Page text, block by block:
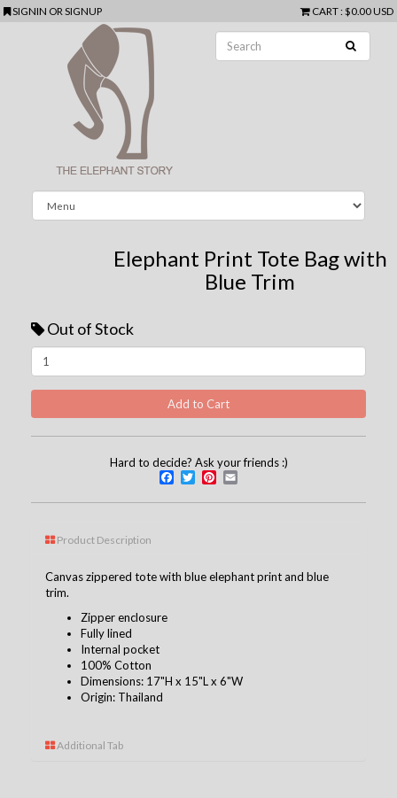
SIGNIN ORSIGNUP CART: $0.00 USD
Elephant Print Tote Bag with
Blue Trim
Out of Stock
Hard to decide? Ask your friends :)
Facebook
TwitterPinterest
Product Description
Canvas zippered tote with blue elephant print and blue
trim.
Zipper enclosure
Fully lined
Internal pocket
100% Cotton
Dimensions: 17"H x 15"L x 6"W
Origin: Thailand
Additional Tab